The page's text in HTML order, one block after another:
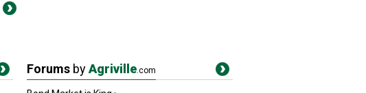
Forums byAgriville.com